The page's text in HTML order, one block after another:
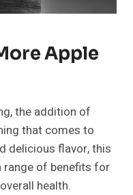
Apple
the addition of
that comes to
delicious flavor, this
range of benefits for
health.